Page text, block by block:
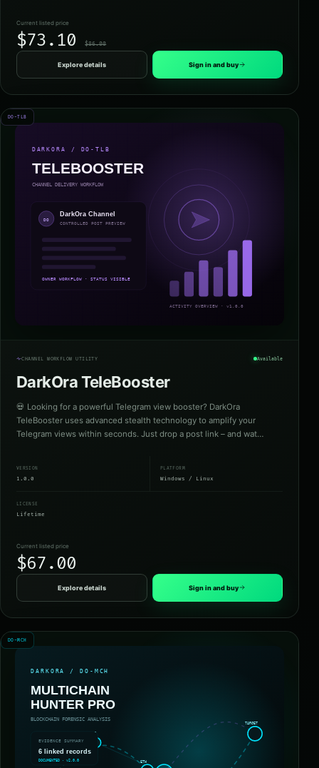
Current listed price
$73.10 $86.00
Explore details Sign in and buy
DO-TLB
CHANNEL WORKFLOW UTILITY Available
DarkOra TeleBooster
💀 Looking for a powerful Telegram view booster? DarkOra
TeleBooster uses advanced stealth technology to amplify your
Telegram views within seconds. Just drop a post link – and wat…
VERSION
1.0.0
PLATFORM
Windows / Linux
LICENSE
Lifetime
Current listed price
$67.00
Explore details Sign in and buy
DO-MCH